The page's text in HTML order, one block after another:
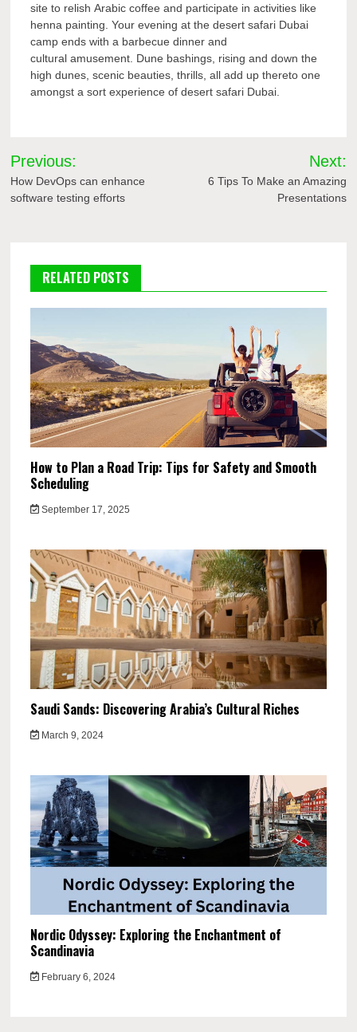
site to relish Arabic coffee and participate in activities like
henna painting. Your evening at the desert safari Dubai
camp ends with a barbecue dinner and
cultural amusement. Dune bashings, rising and down the
high dunes, scenic beauties, thrills, all add up thereto one
amongst a sort experience of desert safari Dubai.
Post
navigation
Previous:
How DevOps can enhance
software testing efforts
Next:
6 Tips To Make an Amazing
Presentations
RELATED POSTS
How to Plan a Road Trip: Tips for Safety and Smooth
Scheduling
September 17, 2025
Saudi Sands: Discovering Arabia’s Cultural Riches
March 9, 2024
Nordic Odyssey: Exploring the Enchantment of
Scandinavia
February 6, 2024